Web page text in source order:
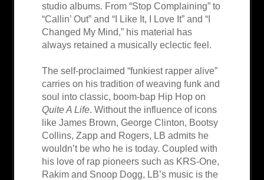
studio albums. From “Stop Complaining” to
“Callin’ Out” and “I Like It, I Love It” and “I
Changed My Mind,” his material has
always retained a musically eclectic feel.
The self-proclaimed “funkiest rapper alive”
carries on his tradition of weaving funk and
soul into classic, boom-bap Hip Hop on
Quite A Life. Without the influence of icons
like James Brown, George Clinton, Bootsy
Collins, Zapp and Rogers, LB admits he
wouldn’t be who he is today. Coupled with
his love of rap pioneers such as KRS-One,
Rakim and Snoop Dogg, LB’s music is the